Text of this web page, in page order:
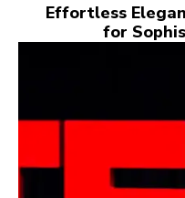
Effortless
for